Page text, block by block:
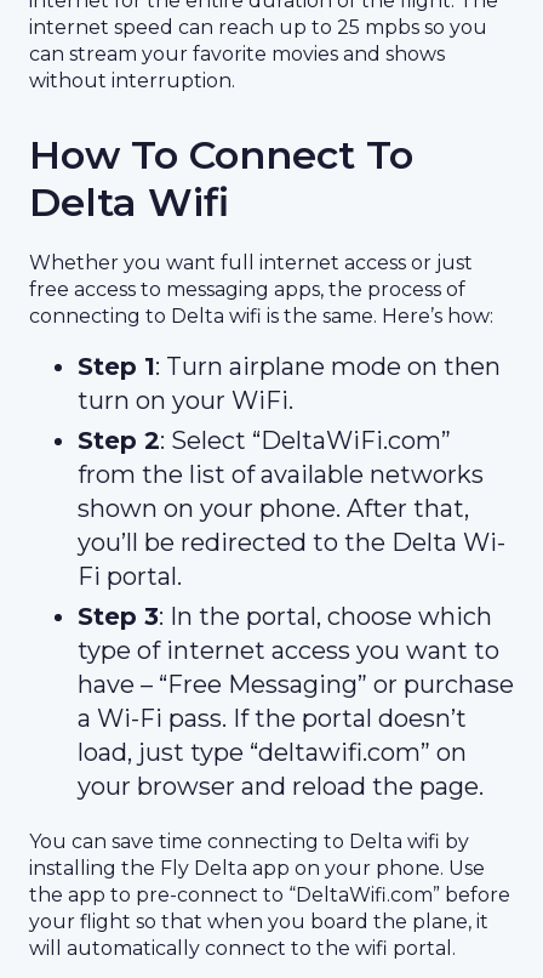
internet speed can reach up to 25 mpbs so you
can stream your favorite movies and shows
without interruption.
How To Connect To
Delta Wifi
Whether you want full internet access or just
free access to messaging apps, the process of
connecting to Delta wifi is the same. Here’s how:
Step 1: Turn airplane mode on then
turn on your WiFi.
Step 2: Select “DeltaWiFi.com”
from the list of available networks
shown on your phone. After that,
you’ll be redirected to the Delta Wi-
Fi portal.
Step 3: In the portal, choose which
type of internet access you want to
have – “Free Messaging” or purchase
a Wi-Fi pass. If the portal doesn’t
load, just type “deltawifi.com” on
your browser and reload the page.
You can save time connecting to Delta wifi by
installing the Fly Delta app on your phone. Use
the app to pre-connect to “DeltaWifi.com” before
your flight so that when you board the plane, it
will automatically connect to the wifi portal.